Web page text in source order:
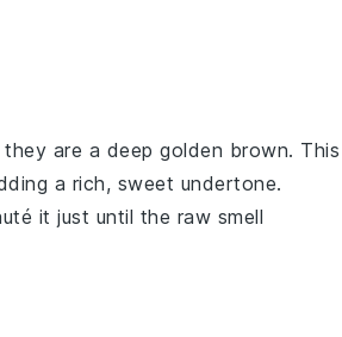
are a deep golden brown. This
a rich, sweet undertone.
it just until the raw smell